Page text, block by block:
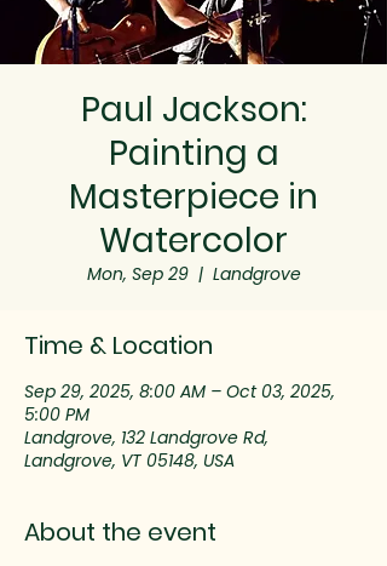
Paul Jackson:
Painting a
Masterpiece in
Watercolor
Mon, Sep 29
  |
Landgrove
Time & Location
Sep 29, 2025, 8:00 AM – Oct 03, 2025,
5:00 PM
Landgrove, 132 Landgrove Rd,
Landgrove, VT 05148, USA
About the event